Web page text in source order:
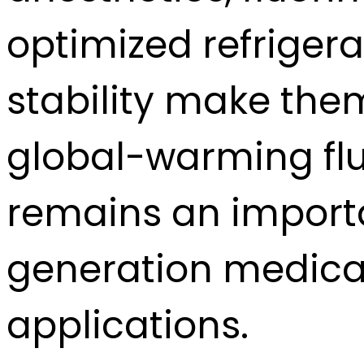
optimized
stability make
global-warming
remains an
generation
applications.